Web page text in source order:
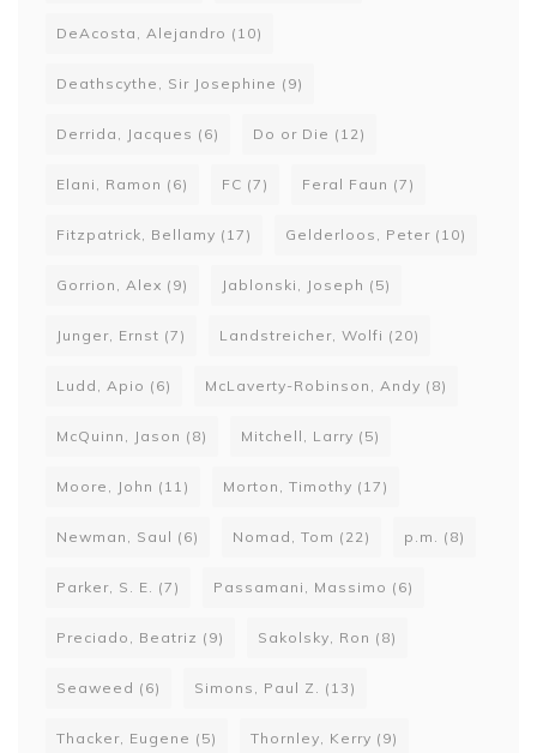
DeAcosta, Alejandro (10)
Deathscythe, Sir Josephine (9)
Derrida, Jacques (6) Do or Die (12)
Elani, Ramon (6) FC (7) Feral Faun (7)
Fitzpatrick, Bellamy (17) Gelderloos, Peter (10)
Gorrion, Alex (9) Jablonski, Joseph (5)
Junger, Ernst (7) Landstreicher, Wolfi (20)
Ludd, Apio (6) McLaverty-Robinson, Andy (8)
McQuinn, Jason (8) Mitchell, Larry (5)
Moore, John (11) Morton, Timothy (17)
Newman, Saul (6) Nomad, Tom (22) p.m. (8)
Parker, S. E. (7) Passamani, Massimo (6)
Preciado, Beatriz (9) Sakolsky, Ron (8)
Seaweed (6) Simons, Paul Z. (13)
Thacker, Eugene (5) Thornley, Kerry (9)